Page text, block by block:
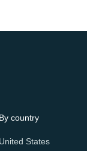
By country
United States